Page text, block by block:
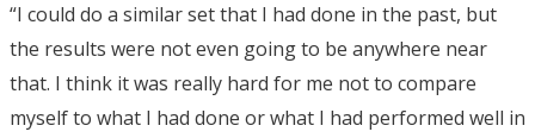
“I could do a similar set that I had done in the past, but
the results were not even going to be anywhere near
that. I think it was really hard for me not to compare
myself to what I had done or what I had performed well in